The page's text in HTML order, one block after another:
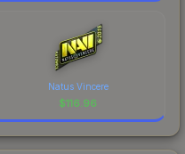
Natus Vincere
$116.96